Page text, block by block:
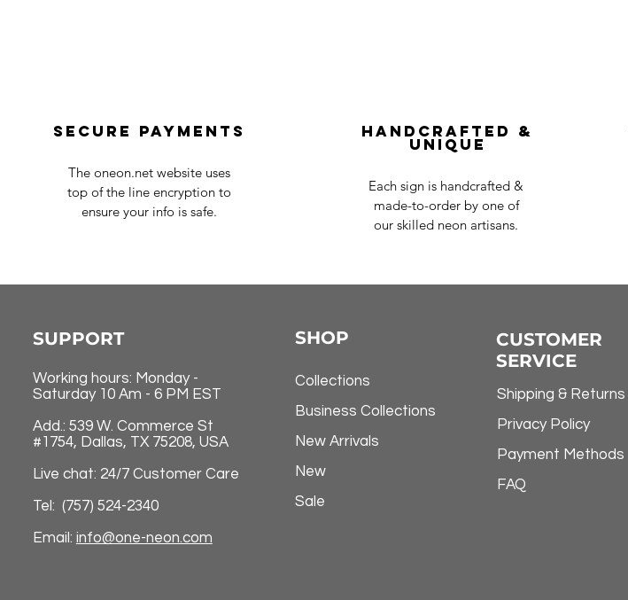
Secure payments
The oneon.net website uses
top of the line encryption to
ensure your info is safe.
Handcrafted &
Unique
Each sign is handcrafted &
made-to-order by one of
our skilled neon artisans.
SUPPORT
Working hours: Monday -
Saturday 10 Am - 6 PM EST
Add.: 539 W. Commerce St
#1754, Dallas, TX 75208, USA
Live chat: 24/7 Customer Care
Tel: (757) 524-2340
Email: info@one-neon.com
SHOP
Collections
Business Collections
New Arrivals
New
Sale
CUSTOMER
SERVICE
Shipping & Returns
Privacy Policy
Payment Methods
FAQ